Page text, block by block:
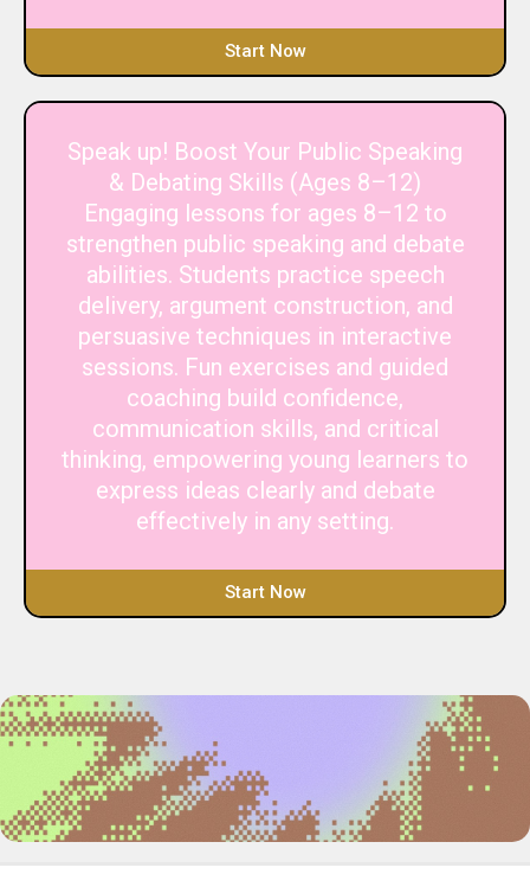
Start Now
Speak up! Boost Your Public Speaking
& Debating Skills (Ages 8–12)
Engaging lessons for ages 8–12 to
strengthen public speaking and debate
abilities. Students practice speech
delivery, argument construction, and
persuasive techniques in interactive
sessions. Fun exercises and guided
coaching build confidence,
communication skills, and critical
thinking, empowering young learners to
express ideas clearly and debate
effectively in any setting.
Start Now